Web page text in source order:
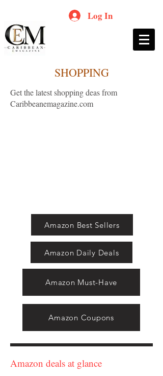
Log In
SHOPPING
Get the latest shopping deas from
Caribbeanemagazine.com
Amazon Best Sellers
Amazon Daily Deals
Amazon Must-Have
Amazon Coupons
Amazon deals at glance